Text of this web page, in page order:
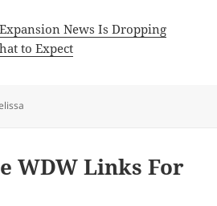
News Is Dropping
to Expect
WDW Links For